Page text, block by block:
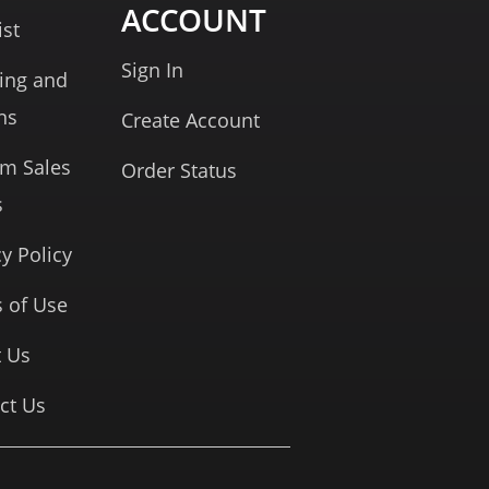
and
Sales
Policy
of Use
Us
Us
ACCOUNT
Sign In
Create Account
Order Status